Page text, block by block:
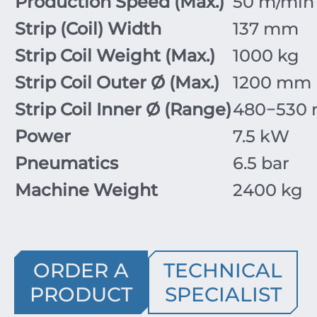
Strip (Coil) Width
137 mm
Strip Coil Weight (Max.)
1000 kg
Strip Coil Outer Ø (Max.) 1200 mm
Strip Coil Inner Ø (Range)480−530
Power
7.5 kW
Pneumatics
6.5 bar
Machine Weight
2400 kg
ORDER A
PRODUCT
TECHNICAL
SPECIALIST